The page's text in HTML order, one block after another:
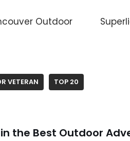
Outdoor
VETERAN TOP 20
the Best Outdoor